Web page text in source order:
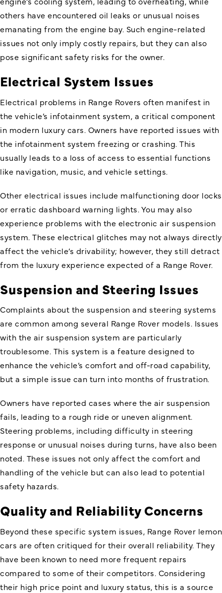
others have encountered oil leaks or unusual noises
emanating from the engine bay. Such engine-related
issues not only imply costly repairs, but they can also
pose significant safety risks for the owner.
Electrical System Issues
Electrical problems in Range Rovers often manifest in
the vehicle’s infotainment system, a critical component
in modern luxury cars. Owners have reported issues with
the infotainment system freezing or crashing. This
usually leads to a loss of access to essential functions
like navigation, music, and vehicle settings.
Other electrical issues include malfunctioning door locks
or erratic dashboard warning lights. You may also
experience problems with the electronic air suspension
system. These electrical glitches may not always directly
affect the vehicle’s drivability; however, they still detract
from the luxury experience expected of a Range Rover.
Suspension and Steering Issues
Complaints about the suspension and steering systems
are common among several Range Rover models. Issues
with the air suspension system are particularly
troublesome. This system is a feature designed to
enhance the vehicle’s comfort and off-road capability,
but a simple issue can turn into months of frustration.
Owners have reported cases where the air suspension
fails, leading to a rough ride or uneven alignment.
Steering problems, including difficulty in steering
response or unusual noises during turns, have also been
noted. These issues not only affect the comfort and
handling of the vehicle but can also lead to potential
safety hazards.
Quality and Reliability Concerns
Beyond these specific system issues, Range Rover lemon
cars are often critiqued for their overall reliability. They
have been known to need more frequent repairs
compared to some of their competitors. Considering
their high price point and luxury status, this is a source